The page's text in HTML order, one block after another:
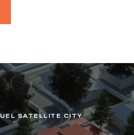
SATELLITE CITY